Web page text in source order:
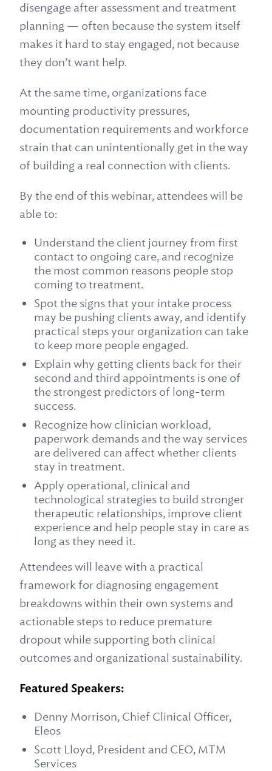
disengage after assessment and treatment
planning — often because the system itself
makes it hard to stay engaged, not because
they don’t want help.
At the same time, organizations face
mounting productivity pressures,
documentation requirements and workforce
strain that can unintentionally get in the way
of building a real connection with clients.
By the end of this webinar, attendees will be
able to:
Understand the client journey from first
contact to ongoing care, and recognize
the most common reasons people stop
coming to treatment.
Spot the signs that your intake process
may be pushing clients away, and identify
practical steps your organization can take
to keep more people engaged.
Explain why getting clients back for their
second and third appointments is one of
the strongest predictors of long-term
success.
Recognize how clinician workload,
paperwork demands and the way services
are delivered can affect whether clients
stay in treatment.
Apply operational, clinical and
technological strategies to build stronger
therapeutic relationships, improve client
experience and help people stay in care as
long as they need it.
Attendees will leave with a practical
framework for diagnosing engagement
breakdowns within their own systems and
actionable steps to reduce premature
dropout while supporting both clinical
outcomes and organizational sustainability.
Featured Speakers:
Denny Morrison, Chief Clinical Officer,
Eleos
Scott Lloyd, President and CEO, MTM
Services